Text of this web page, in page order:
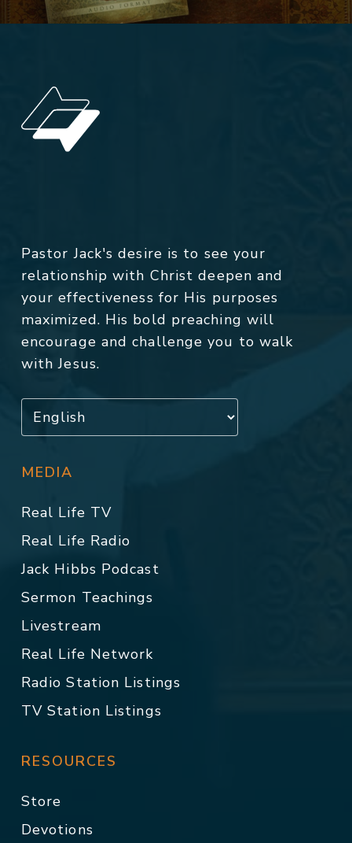
Pastor Jack's desire is to see your
relationship with Christ deepen and
your effectiveness for His purposes
maximized. His bold preaching will
encourage and challenge you to walk
with Jesus.
MEDIA
Real Life TV
Real Life Radio
Jack Hibbs Podcast
Sermon Teachings
Livestream
Real Life Network
Radio Station Listings
TV Station Listings
RESOURCES
Store
Devotions